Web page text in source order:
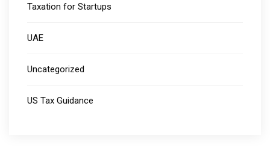
Taxation for Startups
UAE
Uncategorized
US Tax Guidance